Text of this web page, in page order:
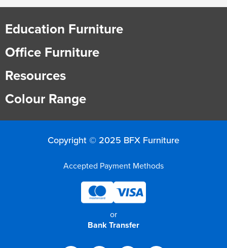
Education Furniture
Office Furniture
Resources
Colour Range
Copyright © 2025 BFX Furniture
Accepted Payment Methods
or
Bank Transfer